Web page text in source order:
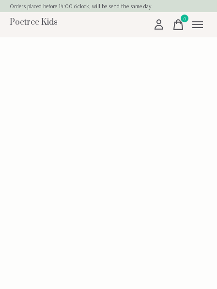
Orders placed before 14:00 o'clock, will be send the same day
Poetree Kids 0items